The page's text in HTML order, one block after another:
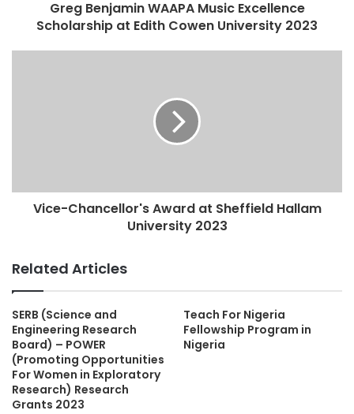
Greg Benjamin WAAPA Music Excellence
Scholarship at Edith Cowen University 2023
Vice-Chancellor's Award at Sheffield Hallam
University 2023
Related Articles
SERB (Science and
Engineering Research
Board) – POWER
(Promoting Opportunities
For Women in Exploratory
Research) Research
Grants 2023
Teach For Nigeria
Fellowship Program in
Nigeria